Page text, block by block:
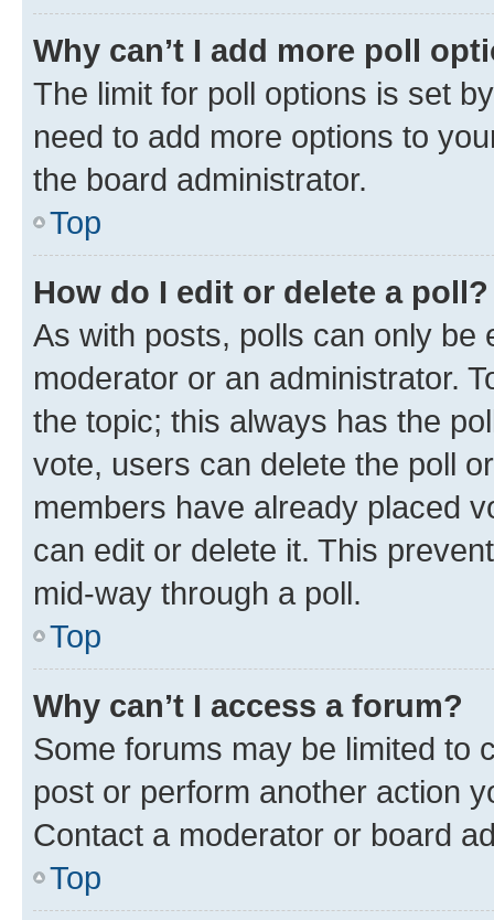
Why can’t I add more poll
The limit for poll options is set
need to add more options to
the board administrator.
Top
How do I edit or delete a poll?
As with posts, polls can only be
moderator or an administrator.
the topic; this always has the
vote, users can delete the poll
members have already placed
can edit or delete it. This
mid-way through a poll.
Top
Why can’t I access a forum?
Some forums may be limited to
post or perform another action
Contact a moderator or board
Top